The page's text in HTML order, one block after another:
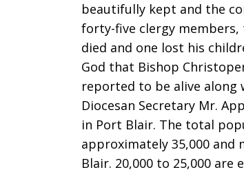
beautifully kept and the
forty-five clergy
died and one lost his
God that Bishop
reported to be alive along
Diocesan Secretary Mr.
in Port Blair. The total
approximately 35,000 and
Blair. 20,000 to 25,000